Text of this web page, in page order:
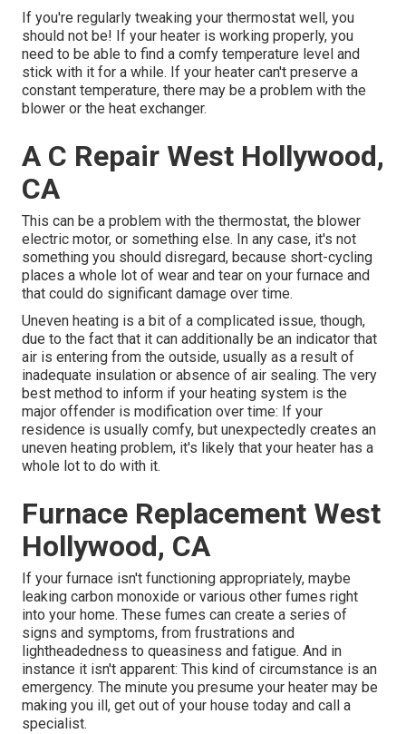
If you're regularly tweaking your thermostat well, you
should not be! If your heater is working properly, you
need to be able to find a comfy temperature level and
stick with it for a while. If your heater can't preserve a
constant temperature, there may be a problem with the
blower or the heat exchanger.
A C Repair West Hollywood,
CA
This can be a problem with the thermostat, the blower
electric motor, or something else. In any case, it's not
something you should disregard, because short-cycling
places a whole lot of wear and tear on your furnace and
that could do significant damage over time.
Uneven heating is a bit of a complicated issue, though,
due to the fact that it can additionally be an indicator that
air is entering from the outside, usually as a result of
inadequate insulation or absence of air sealing. The very
best method to inform if your heating system is the
major offender is modification over time: If your
residence is usually comfy, but unexpectedly creates an
uneven heating problem, it's likely that your heater has a
whole lot to do with it.
Furnace Replacement West
Hollywood, CA
If your furnace isn't functioning appropriately, maybe
leaking carbon monoxide or various other fumes right
into your home. These fumes can create a series of
signs and symptoms, from frustrations and
lightheadedness to queasiness and fatigue. And in
instance it isn't apparent: This kind of circumstance is an
emergency. The minute you presume your heater may be
making you ill, get out of your house today and call a
specialist.